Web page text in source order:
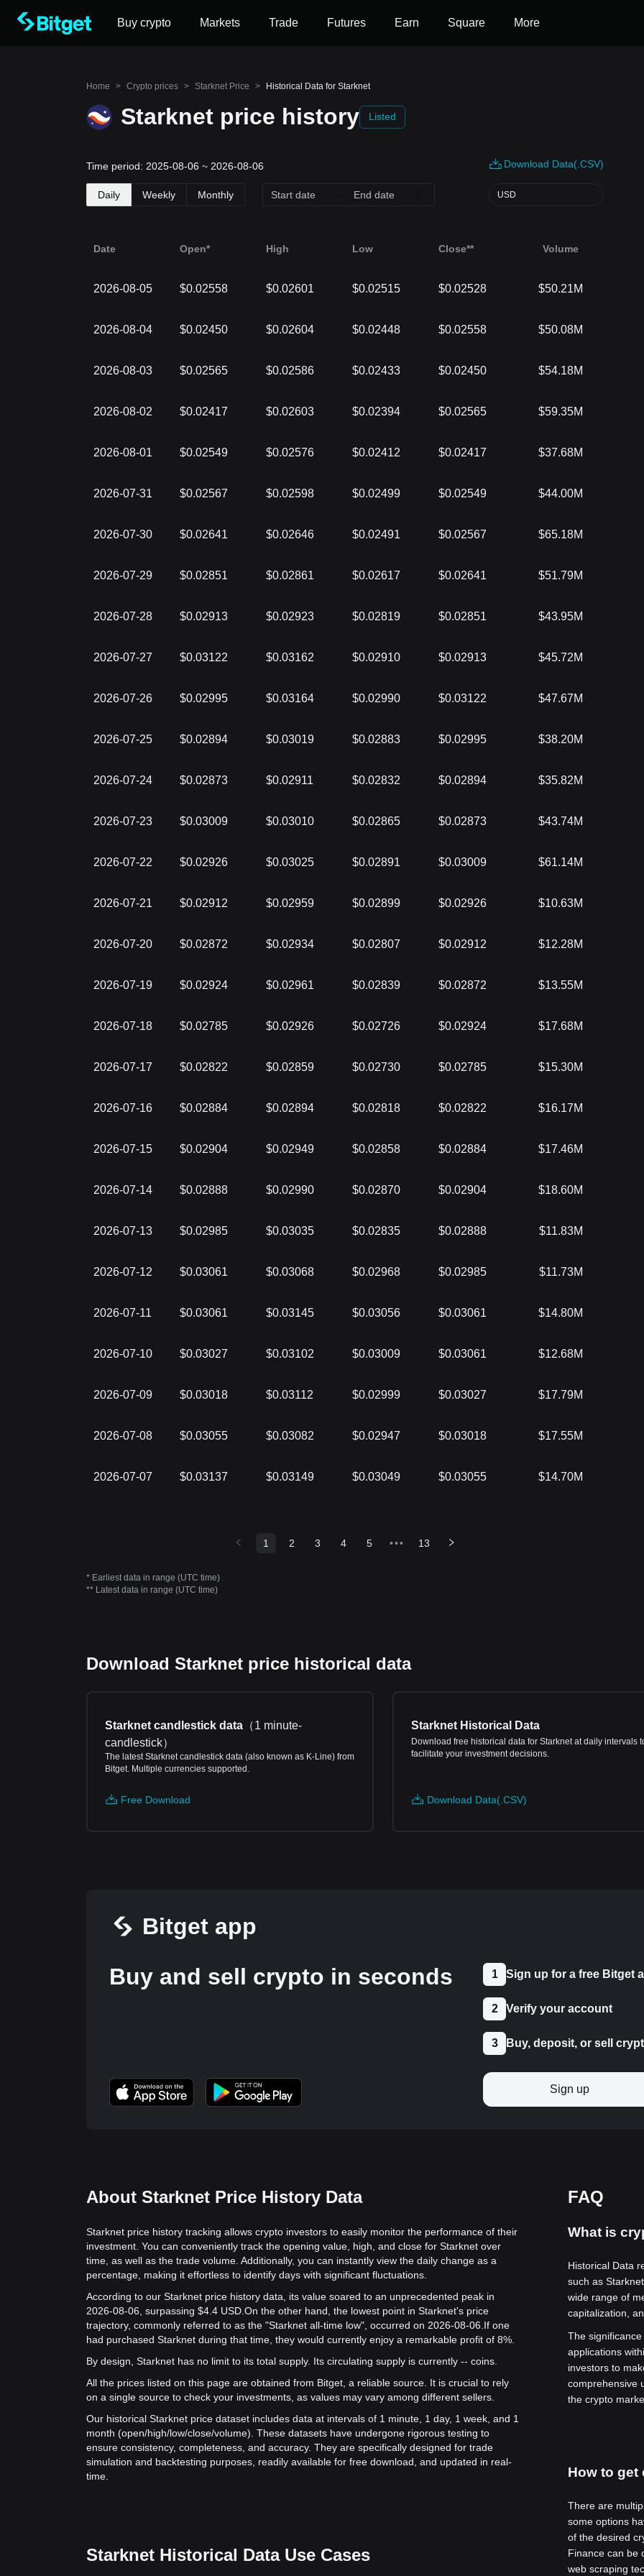
Buy crypto Markets Trade Futures Earn Square More
Home > Crypto prices > Starknet Price > Historical Data for Starknet
Starknet price history Listed
Time period: 2025-08-06 ~ 2026-08-06
Daily Weekly Monthly
Download Data(.CSV)
USD
Date Open* High Low Close** Volume
2026-08-05 $0.02558 $0.02601 $0.02515 $0.02528 $50.21M
2026-08-04 $0.02450 $0.02604 $0.02448 $0.02558 $50.08M
2026-08-03 $0.02565 $0.02586 $0.02433 $0.02450 $54.18M
2026-08-02 $0.02417 $0.02603 $0.02394 $0.02565 $59.35M
2026-08-01 $0.02549 $0.02576 $0.02412 $0.02417 $37.68M
2026-07-31 $0.02567 $0.02598 $0.02499 $0.02549 $44.00M
2026-07-30 $0.02641 $0.02646 $0.02491 $0.02567 $65.18M
2026-07-29 $0.02851 $0.02861 $0.02617 $0.02641 $51.79M
2026-07-28 $0.02913 $0.02923 $0.02819 $0.02851 $43.95M
2026-07-27 $0.03122 $0.03162 $0.02910 $0.02913 $45.72M
2026-07-26 $0.02995 $0.03164 $0.02990 $0.03122 $47.67M
2026-07-25 $0.02894 $0.03019 $0.02883 $0.02995 $38.20M
2026-07-24 $0.02873 $0.02911 $0.02832 $0.02894 $35.82M
2026-07-23 $0.03009 $0.03010 $0.02865 $0.02873 $43.74M
2026-07-22 $0.02926 $0.03025 $0.02891 $0.03009 $61.14M
2026-07-21 $0.02912 $0.02959 $0.02899 $0.02926 $10.63M
2026-07-20 $0.02872 $0.02934 $0.02807 $0.02912 $12.28M
2026-07-19 $0.02924 $0.02961 $0.02839 $0.02872 $13.55M
2026-07-18 $0.02785 $0.02926 $0.02726 $0.02924 $17.68M
2026-07-17 $0.02822 $0.02859 $0.02730 $0.02785 $15.30M
2026-07-16 $0.02884 $0.02894 $0.02818 $0.02822 $16.17M
2026-07-15 $0.02904 $0.02949 $0.02858 $0.02884 $17.46M
2026-07-14 $0.02888 $0.02990 $0.02870 $0.02904 $18.60M
2026-07-13 $0.02985 $0.03035 $0.02835 $0.02888 $11.83M
2026-07-12 $0.03061 $0.03068 $0.02968 $0.02985 $11.73M
2026-07-11 $0.03061 $0.03145 $0.03056 $0.03061 $14.80M
2026-07-10 $0.03027 $0.03102 $0.03009 $0.03061 $12.68M
2026-07-09 $0.03018 $0.03112 $0.02999 $0.03027 $17.79M
2026-07-08 $0.03055 $0.03082 $0.02947 $0.03018 $17.55M
2026-07-07 $0.03137 $0.03149 $0.03049 $0.03055 $14.70M
1 2 3 4 5 ••• 13
* Earliest data in range (UTC time)
** Latest data in range (UTC time)
Download Starknet price historical data
Starknet candlestick data （1 minute-
candlestick）
The latest Starknet candlestick data (also known as K-Line) from
Bitget. Multiple currencies supported.
Free Download
Starknet Historical Data
Download free historical data for Starknet at daily intervals
facilitate your investment decisions.
Download Data(.CSV)
Bitget app
Buy and sell crypto in seconds
1 Sign up for a free Bitget
2 Verify your account
3 Buy, deposit, or sell
Sign up
About Starknet Price History Data
Starknet price history tracking allows crypto investors to easily monitor the performance of their
investment. You can conveniently track the opening value, high, and close for Starknet over
time, as well as the trade volume. Additionally, you can instantly view the daily change as a
percentage, making it effortless to identify days with significant fluctuations.
According to our Starknet price history data, its value soared to an unprecedented peak in
2026-08-06, surpassing $4.4 USD. On the other hand, the lowest point in Starknet's price
trajectory, commonly referred to as the "Starknet all-time low", occurred on 2026-08-06. If one
had purchased Starknet during that time, they would currently enjoy a remarkable profit of 8%.
By design, Starknet has no limit to its total supply. Its circulating supply is currently -- coins.
All the prices listed on this page are obtained from Bitget, a reliable source. It is crucial to rely
on a single source to check your investments, as values may vary among different sellers.
Our historical Starknet price dataset includes data at intervals of 1 minute, 1 day, 1 week, and 1
month (open/high/low/close/volume). These datasets have undergone rigorous testing to
ensure consistency, completeness, and accuracy. They are specifically designed for trade
simulation and backtesting purposes, readily available for free download, and updated in real-
time.
Starknet Historical Data Use Cases
FAQ
What is
Historical Data
such as
wide range of
capitalization,
The
applications
investors to
comprehensive
the crypto
How to
There are
some options
of the desired
Finance can be
web scraping